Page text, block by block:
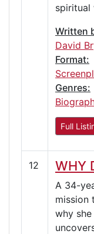
spiritual
Written
David
Format:
Genres:
Full
12 WHY
A 34-
mission
why